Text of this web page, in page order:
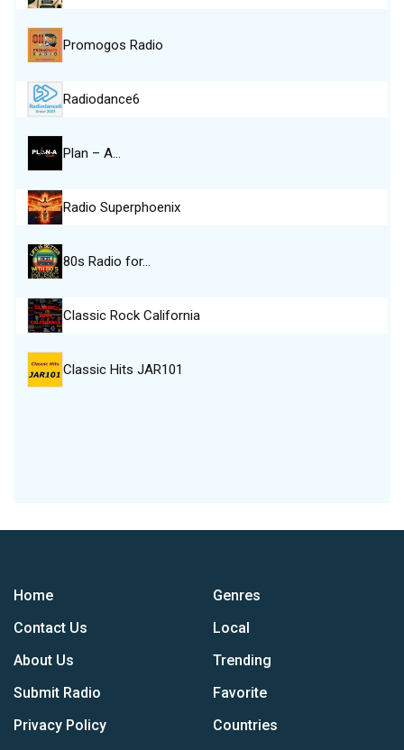
Promogos Radio
Radiodance6
Plan – A…
Radio Superphoenix
80s Radio for…
Classic Rock California
Classic Hits JAR101
Home
Contact Us
About Us
Submit Radio
Privacy Policy
Genres
Local
Trending
Favorite
Countries